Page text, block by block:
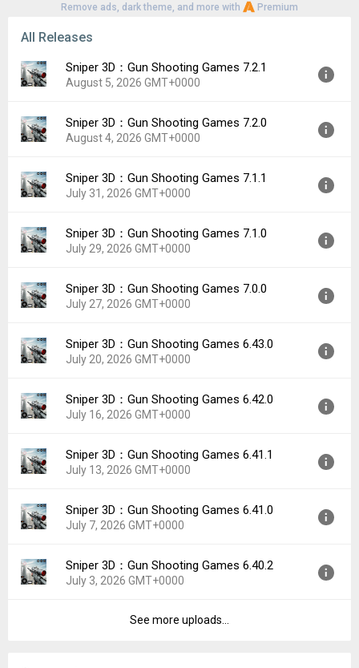
Remove ads, dark theme, and more with Premium
All Releases
Sniper 3D：Gun Shooting Games 7.2.1
August 5, 2026 GMT+0000
Version:
7.2.1
Uploaded:
August 5, 2026 at 9:25PM GMT+0000
Downloads:
21
Sniper 3D：Gun Shooting Games 7.2.0
August 4, 2026 GMT+0000
Version:
7.2.0
Uploaded:
August 4, 2026 at 4:04PM GMT+0000
Downloads:
15
Sniper 3D：Gun Shooting Games 7.1.1
July 31, 2026 GMT+0000
Version:
7.1.1
Uploaded:
July 31, 2026 at 3:21PM GMT+0000
Downloads:
34
Sniper 3D：Gun Shooting Games 7.1.0
July 29, 2026 GMT+0000
Version:
7.1.0
Uploaded:
July 29, 2026 at 1:34PM GMT+0000
Downloads:
21
Sniper 3D：Gun Shooting Games 7.0.0
July 27, 2026 GMT+0000
Version:
7.0.0
Uploaded:
July 27, 2026 at 3:10PM GMT+0000
Downloads:
19
Sniper 3D：Gun Shooting Games 6.43.0
July 20, 2026 GMT+0000
Version:
6.43.0
Uploaded:
July 20, 2026 at 1:46PM GMT+0000
Downloads:
36
Sniper 3D：Gun Shooting Games 6.42.0
July 16, 2026 GMT+0000
Version:
6.42.0
Uploaded:
July 16, 2026 at 12:28PM GMT+0000
Downloads:
29
Sniper 3D：Gun Shooting Games 6.41.1
July 13, 2026 GMT+0000
Version:
6.41.1
Uploaded:
July 13, 2026 at 8:07PM GMT+0000
Downloads:
11
Sniper 3D：Gun Shooting Games 6.41.0
July 7, 2026 GMT+0000
Version:
6.41.0
Uploaded:
July 7, 2026 at 6:41PM GMT+0000
Sniper 3D：Gun Shooting Games 6.40.2
July 3, 2026 GMT+0000
6.40.2See more uploads...